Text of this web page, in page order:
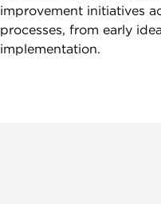
improvement initiatives
processes, from early
implementation.